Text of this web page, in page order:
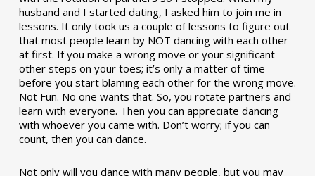
husband and I started dating, I asked him to join me in
lessons. It only took us a couple of lessons to figure out
that most people learn by NOT dancing with each other
at first. If you make a wrong move or your significant
other steps on your toes; it’s only a matter of time
before you start blaming each other for the wrong move.
Not Fun. No one wants that. So, you rotate partners and
learn with everyone. Then you can appreciate dancing
with whoever you came with. Don’t worry; if you can
count, then you can dance.
Not only will you dance with many people, but you may